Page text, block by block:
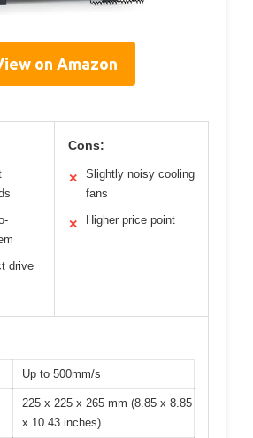
on Amazon
drive
Cons:
✕
Slightly noisy cooling
fans
✕ Higher price point
Up to 500mm/s
225 x 225 x 265 mm (8.85 x 8.85
x 10.43 inches)